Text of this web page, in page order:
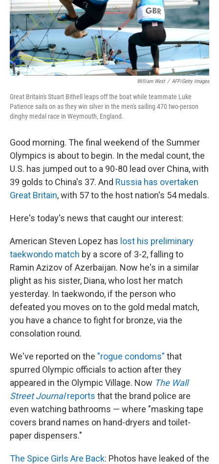
William West / AFP/Getty Images
Great Britain's Stuart Bithell leaps off the boat while teammate Luke
Patience sails on as they win silver in the men's sailing 470 two-person
dinghy medal race in Weymouth, England.
Good morning. The final weekend of the Summer
Olympics is about to begin. In the medal count, the
U.S. has jumped out to a 90-80 lead over China, with
39 golds to China's 37. And Russia has overtaken
Great Britain, with 57 to the host nation's 54 medals.
Here's today's news that caught our interest:
American Steven Lopez has lost his preliminary
taekwondo match by a score of 3-2, falling to
Ramin Azizov of Azerbaijan. Now he's in a similar
plight as his sister, Diana, who lost her match
yesterday. In taekwondo, if the person who
defeated you moves on to the gold medal match,
you have a chance to fight for bronze, via the
consolation round.
We've reported on the "rogue condoms" that
spurred Olympic officials to action after they
appeared in the Olympic Village. Now The Wall
Street Journalreports that the brand police are
even watching bathrooms — where "masking tape
covers brand names on hand-dryers and toilet-
paper dispensers."
The Spice Girls Are Back: Photos have leaked of the